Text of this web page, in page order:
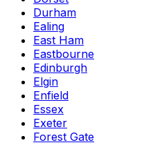
Durham
Ealing
East Ham
Eastbourne
Edinburgh
Elgin
Enfield
Essex
Exeter
Forest Gate